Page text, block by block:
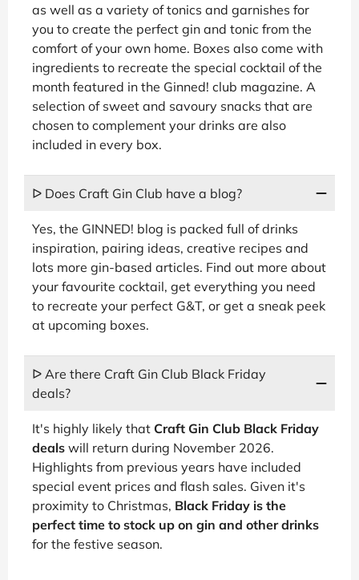
as well as a variety of tonics and garnishes for
you to create the perfect gin and tonic from the
comfort of your own home. Boxes also come with
ingredients to recreate the special cocktail of the
month featured in the Ginned! club magazine. A
selection of sweet and savoury snacks that are
chosen to complement your drinks are also
included in every box.
ᐅ Does Craft Gin Club have a blog?
Yes, the GINNED! blog is packed full of drinks
inspiration, pairing ideas, creative recipes and
lots more gin-based articles. Find out more about
your favourite cocktail, get everything you need
to recreate your perfect G&T, or get a sneak peek
at upcoming boxes.
ᐅ Are there Craft Gin Club Black Friday
deals?
It's highly likely that Craft Gin Club Black Friday
deals will return during November 2026.
Highlights from previous years have included
special event prices and flash sales. Given it's
proximity to Christmas, Black Friday is the
perfect time to stock up on gin and other drinks
for the festive season.